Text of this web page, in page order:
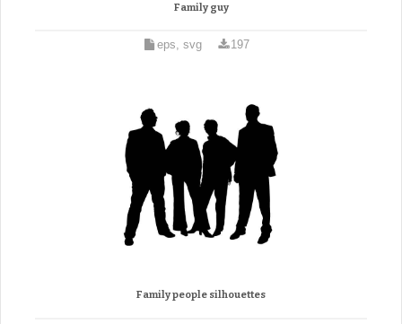
Family guy
eps, svg 197
Family people silhouettes